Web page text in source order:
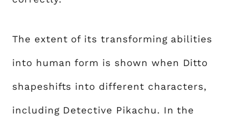
The extent of its transforming abilities
into human form is shown when Ditto
shapeshifts into different characters,
including Detective Pikachu. In the